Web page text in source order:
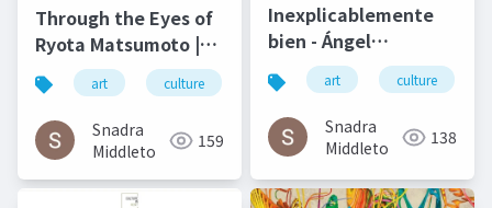
Through the Eyes of
Ryota Matsumoto |
Art by Nature
Number 4 2016
art culture 松本良多 architecture
Snadra
Middleto
159
Inexplicablemente
bien - Ángel
Gabilondo and Ryota
Matsumoto | El salto
del ángel December
2014
art culture
Snadra
Middleto
138